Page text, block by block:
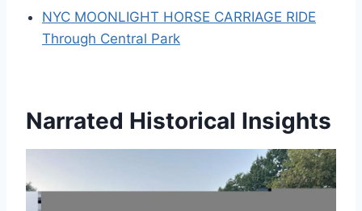
NYC MOONLIGHT HORSE CARRIAGE RIDE
Through Central Park
Narrated Historical Insights